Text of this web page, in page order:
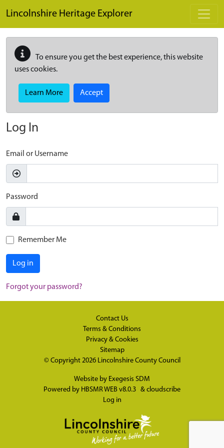
Lincolnshire Heritage Explorer
To ensure you get the best experience, this website
uses cookies.
Learn More Accept
Log In
Email or Username
Password
Remember Me
Log in
Forgot your password?
Contact Us
Terms & Conditions
Privacy & Cookies
Sitemap
© Copyright 2026 Lincolnshire County Council
Website by Exegesis SDM
Powered by HBSMR WEB v8.0.3 & cloudscribe
Log in